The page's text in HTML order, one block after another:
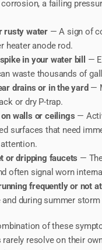
a failing
rusty water — A sign of
heater anode rod.
in your water bill
—
waste thousands of
drains or in the yard —
or dry P-trap.
walls or ceilings —
surfaces that need
or dripping faucets —
often signal worn
frequently or not at
during summer
of these
resolve on their